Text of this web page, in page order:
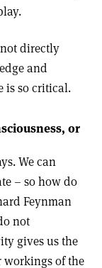
directly
and
is so critical.
or
We can
– so how do
Feynman
not
gives us the
of the